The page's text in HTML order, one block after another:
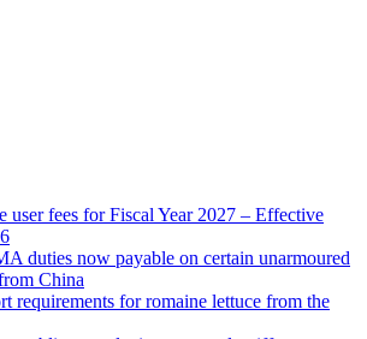
user fees for Fiscal Year 2027 – Effective
duties now payable on certain unarmoured
China
requirements for romaine lettuce from the